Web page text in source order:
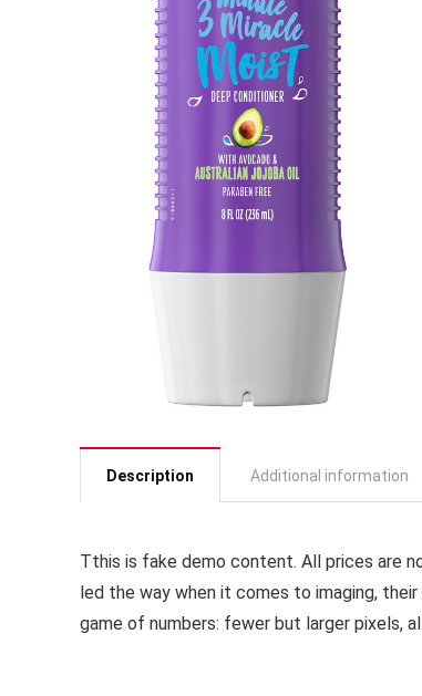
Description Additional information
Tthis is fake demo content. All prices are
led the way when it comes to imaging,
game of numbers: fewer but larger pixels,